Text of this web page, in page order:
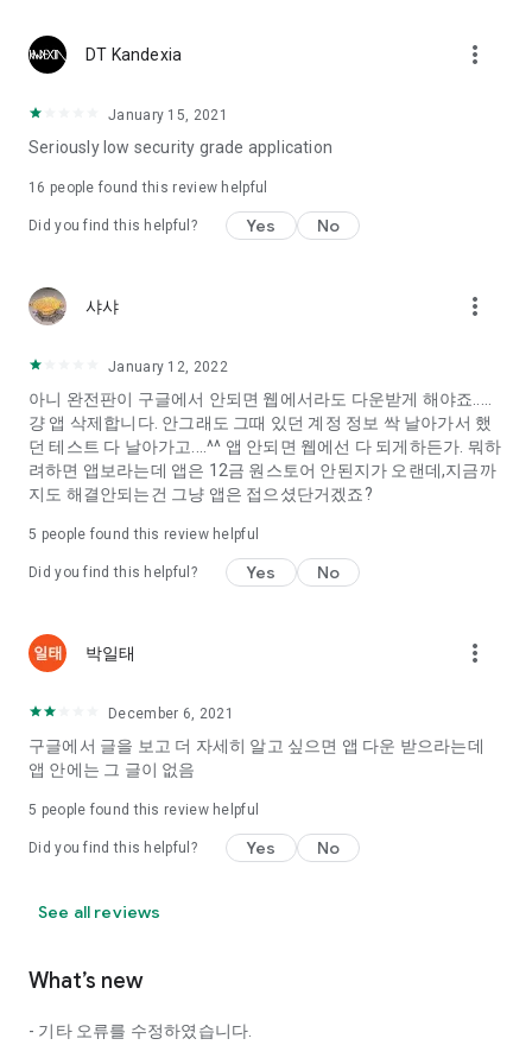
Love of science is used in the real psychological experiment
When you're on a blind date,
“Behavioral Tests in Action”
To examine the six personality traits associated with wind
Constellation, blood type psychological test is unknown
We will solve your dating problems perfectly.
Real love app, love of science
It's hard to start dating,
Yieoganeun a happy romantic thing more difficult.
Arranged app lotta wood!
The science of dating, whether you're a solo or a couple
I still want to date
Do you see the tarot, see today's horoscope, see the
Tinder, Amanda, joints, such as date of noon
Isn't it just a bunch of blind date apps?
Try to start a happy love.
◎ Love Science
DT Kandexia more_vert
January 15, 2021
Seriously low security grade application
16 people found this review helpful
Did you find this helpful? Yes No
샤샤 more_vert
January 12, 2022
아니 완전판이 구글에서 안되면 웹에서라도 다운받게 해야죠.....
걍 앱 삭제합니다. 안그래도 그때 있던 계정 정보 싹 날아가서 했
던 테스트 다 날아가고....^^ 앱 안되면 웹에선 다 되게하든가. 뭐하
려하면 앱보라는데 앱은 12금 원스토어 안된지가 오랜데,지금까
지도 해결안되는건 그냥 앱은 접으셨단거겠죠?
5 people found this review helpful
Did you find this helpful? Yes No
박일태 more_vert
December 6, 2021
구글에서 글을 보고 더 자세히 알고 싶으면 앱 다운 받으라는데
앱 안에는 그 글이 없음
5 people found this review helpful
Did you find this helpful? Yes No
See all reviews
What’s new
- 기타 오류를 수정하였습니다.